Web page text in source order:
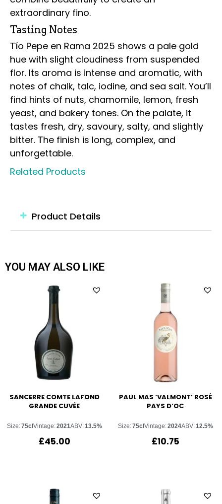
extraordinary fino.
Tasting Notes
Tío Pepe en Rama 2025 shows a pale gold
hue with slight cloudiness from suspended
flor. Its aroma is intense and aromatic, with
notes of chalk, talc, iodine, and sea salt. You’ll
find hints of nuts, chamomile, lemon, fresh
yeast, and bakery tones. On the palate, it
tastes fresh, dry, savoury, salty, and slightly
bitter. The finish is long, complex, and
unforgettable.
Related Products
Product Details
YOU MAY ALSO LIKE
SANCERRE COMTE LAFOND
GRANDE CUVÉE
Size:75cl Vintage:2021ABV:13.5%
£45.00
PAUL MAS ‘VALMONT’ ROSÉ
PAYS D’OC
Size:75cl Vintage:2024ABV:12.5%
£10.75